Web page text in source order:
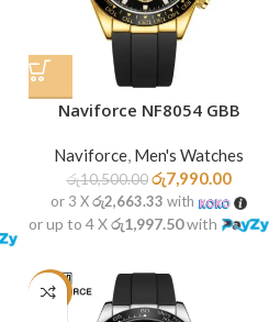
Naviforce NF8054 GBB
Naviforce, Men's Watches
රු10,500.00 රු7,990.00
or 3 Xරු2,663.33 with
or up to 4 Xරු1,997.50with
-24%